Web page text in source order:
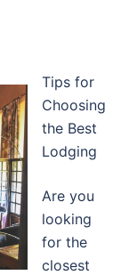
Tips for
Choosing
the Best
Lodging
Are you
looking
for the
closest